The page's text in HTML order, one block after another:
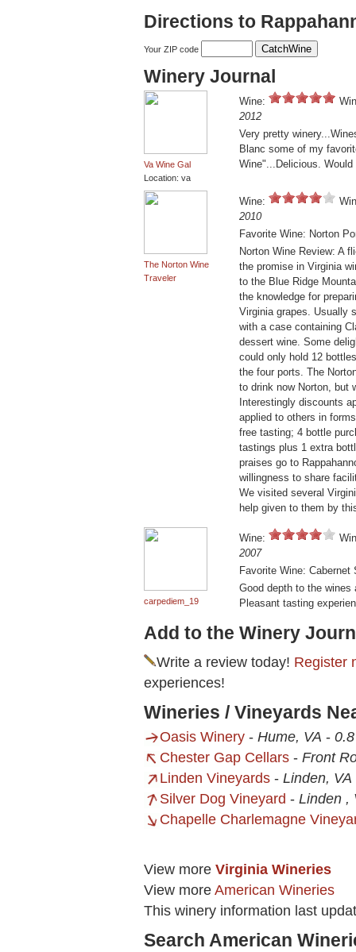
Directions to
Your ZIP code
Winery Journal
Va Wine Gal
Location: va
Wine:
2012
Very pretty
Blanc some of my
Wine"...Delicious.
The Norton Wine
Traveler
Wine:
2010
Favorite Wine: Norton
Norton Wine Review: A
the promise in Virginia
to the Blue Ridge
the knowledge for
Virginia grapes. Usually
with a case containing
dessert wine. Some
could only hold 12
the four ports. The
to drink now Norton, but
Interestingly discounts
applied to others in
free tasting; 4 bottle
tastings plus 1 extra
praises go to
willingness to share
We visited several
help given to them by
carpediem_19
Wine:
2007
Favorite Wine: Cabernet
Good depth to the
Pleasant tasting
Add to the Winery
Write a review today! Register
experiences!
Wineries / Vineyards
Oasis Winery - Hume, VA -
Chester Gap Cellars - Front
Linden Vineyards - Linden, VA
Silver Dog Vineyard - Linden ,
Chapelle Charlemagne
View more Virginia Wineries
View more American Wineries
This winery information last
Search American